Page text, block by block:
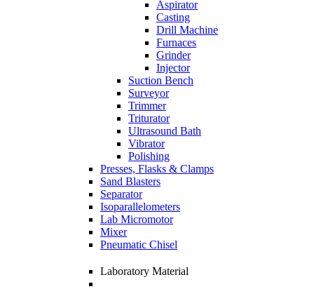
Aspirator
Casting
Drill Machine
Furnaces
Grinder
Injector
Suction Bench
Surveyor
Trimmer
Triturator
Ultrasound Bath
Vibrator
Polishing
Presses, Flasks & Clamps
Sand Blasters
Separator
Isoparallelometers
Lab Micromotor
Mixer
Pneumatic Chisel
Laboratory Material